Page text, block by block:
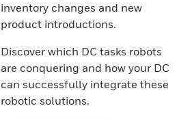
inventory changes and new
product introductions.
Discover which DC tasks robots
are conquering and how your DC
can successfully integrate these
robotic solutions.